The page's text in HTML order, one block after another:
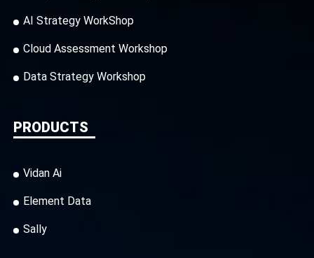
AI Strategy WorkShop
Cloud Assessment Workshop
Data Strategy Workshop
PRODUCTS
Vidan Ai
Element Data
Sally